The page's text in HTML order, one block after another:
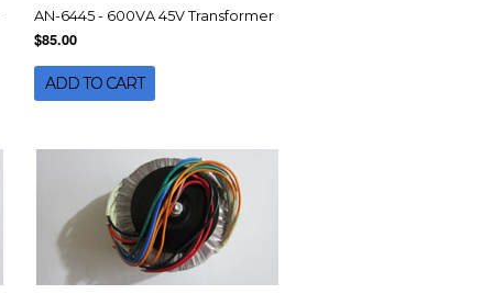
AN-6445 - 600VA 45V Transformer
$85.00
ADD TO CART